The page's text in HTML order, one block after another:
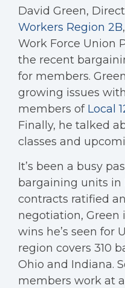
David Green,
Workers Region 2B
Work Force Union
the recent
for members.
growing issues with
members of Local
Finally, he talked
classes and
It’s been a busy
bargaining units in
contracts ratified
negotiation, Green
wins he’s seen for
region covers 310
Ohio and Indiana.
members work at